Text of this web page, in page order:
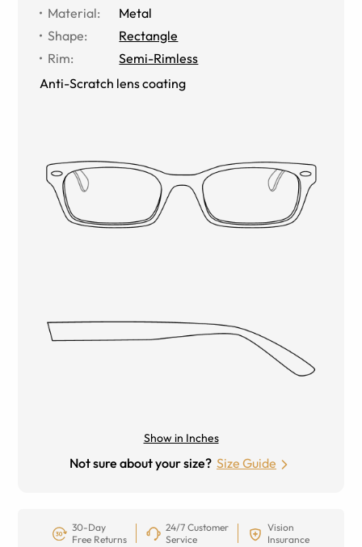
Material:
Metal
Shape:
Rectangle
Rim:
Semi-Rimless
Anti-Scratch lens coating
Show in Inches
Not sure about your size? Size Guide
30-Day
Free Returns
24/7 Customer
Service
Vision
Insurance